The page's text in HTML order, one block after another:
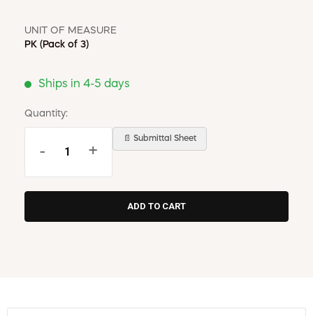
UNIT OF MEASURE
PK (Pack of 3)
Ships in 4-5 days
Quantity:
- +
📄 Submittal Sheet